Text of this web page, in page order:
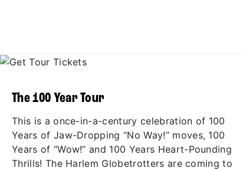
The 100 Year Tour
This is a once-in-a-century celebration of 100
Years of Jaw-Dropping “No Way!” moves, 100
Years of “Wow!” and 100 Years Heart-Pounding
Thrills! The Harlem Globetrotters are coming to